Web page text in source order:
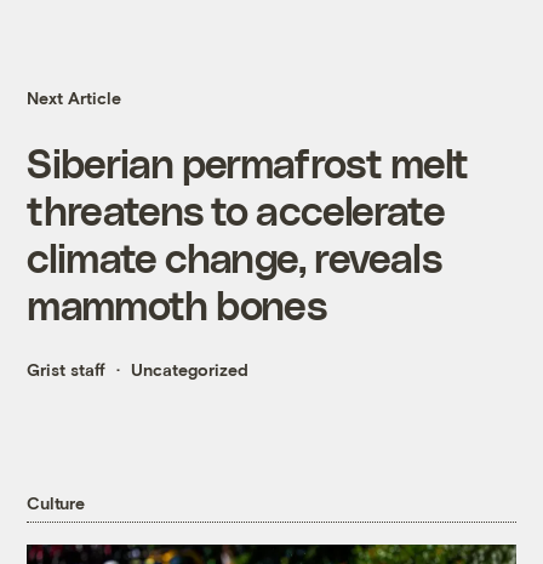
Next Article
Siberian permafrost melt
threatens to accelerate
climate change, reveals
mammoth bones
Grist staff Uncategorized
Culture